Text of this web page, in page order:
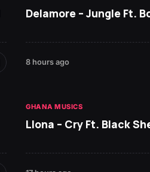
Delamore – Jungle Ft.
8 hours ago
GHANA MUSICS
Llona – Cry Ft. Black